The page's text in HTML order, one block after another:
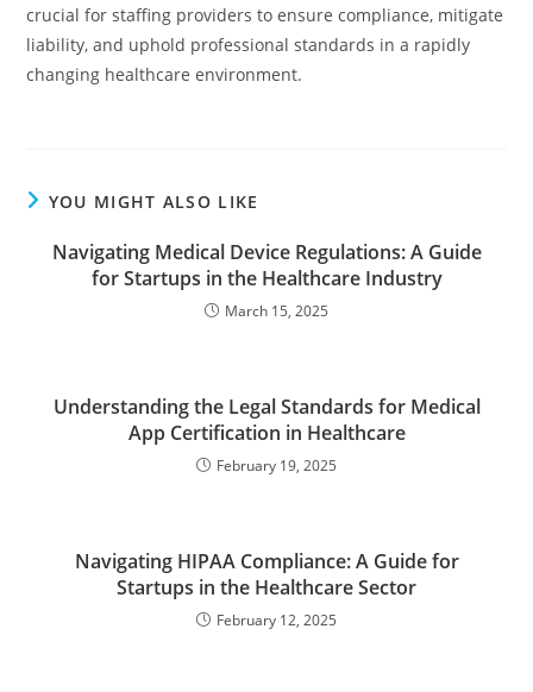
crucial for staffing providers to ensure compliance, mitigate
liability, and uphold professional standards in a rapidly
changing healthcare environment.
YOU MIGHT ALSO LIKE
Navigating Medical Device Regulations: A Guide
for Startups in the Healthcare Industry
March 15, 2025
Understanding the Legal Standards for Medical
App Certification in Healthcare
February 19, 2025
Navigating HIPAA Compliance: A Guide for
Startups in the Healthcare Sector
February 12, 2025